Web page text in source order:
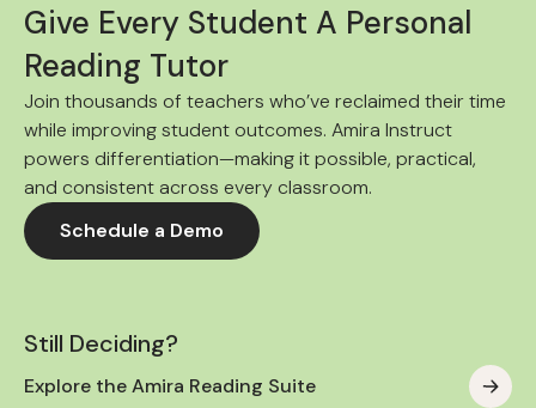
Give Every Student A Personal
Reading Tutor
Join thousands of teachers who’ve reclaimed their time
while improving student outcomes. Amira Instruct
powers differentiation—making it possible, practical,
and consistent across every classroom.
Schedule a Demo
Still Deciding?
Explore the Amira Reading Suite